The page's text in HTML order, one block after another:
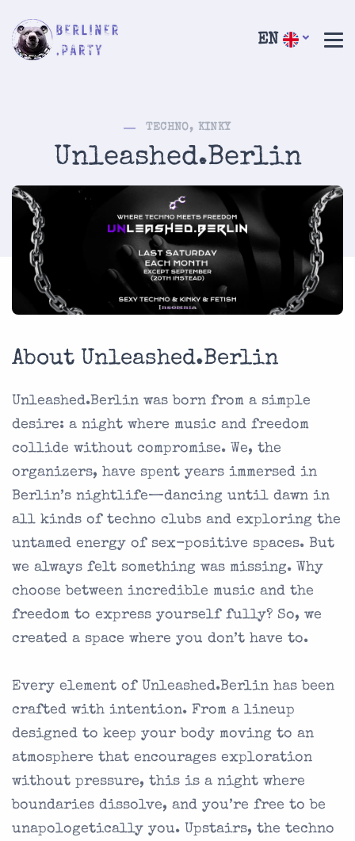
EN
TECHNO, KINKY
Unleashed.Berlin
About Unleashed.Berlin
Unleashed.Berlin was born from a simple
desire: a night where music and freedom
collide without compromise. We, the
organizers, have spent years immersed in
Berlin’s nightlife—dancing until dawn in
all kinds of techno clubs and exploring the
untamed energy of sex-positive spaces. But
we always felt something was missing. Why
choose between incredible music and the
freedom to express yourself fully? So, we
created a space where you don’t have to.
Every element of Unleashed.Berlin has been
crafted with intention. From a lineup
designed to keep your body moving to an
atmosphere that encourages exploration
without pressure, this is a night where
boundaries dissolve, and you’re free to be
unapologetically you. Upstairs, the techno